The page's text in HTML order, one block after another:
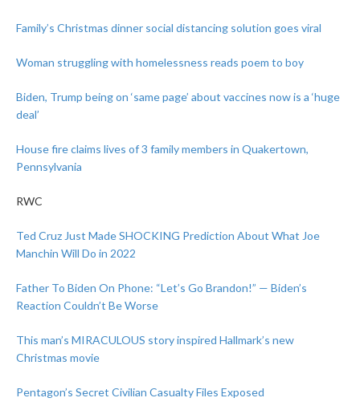
Family’s Christmas dinner social distancing solution goes viral
Woman struggling with homelessness reads poem to boy
Biden, Trump being on ‘same page’ about vaccines now is a ‘huge
deal’
House fire claims lives of 3 family members in Quakertown,
Pennsylvania
RWC
Ted Cruz Just Made SHOCKING Prediction About What Joe
Manchin Will Do in 2022
Father To Biden On Phone: “Let’s Go Brandon!” — Biden’s
Reaction Couldn’t Be Worse
This man’s MIRACULOUS story inspired Hallmark’s new
Christmas movie
Pentagon’s Secret Civilian Casualty Files Exposed